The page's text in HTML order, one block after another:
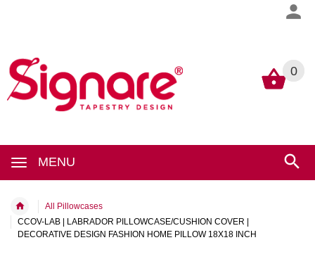
0
MENU
0
All Pillowcases
CCOV-LAB | LABRADOR PILLOWCASE/CUSHION COVER |
DECORATIVE DESIGN FASHION HOME PILLOW 18X18 INCH